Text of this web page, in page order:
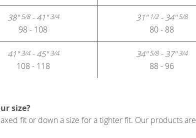
38"5/8- 41"3/4
98 - 108
31"1/2- 34"5/8
80 - 88
41"3/4- 45"3/4
108 - 118
34"5/8- 37"3/4
88 - 96
size?
fit or down a size for a tighter fit. Our products are